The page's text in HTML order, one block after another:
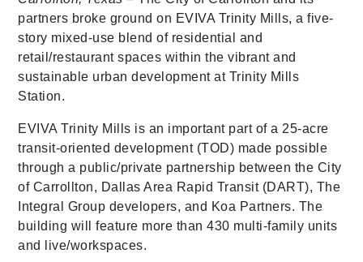
partners broke ground on EVIVA Trinity Mills, a five-
story mixed-use blend of residential and
retail/restaurant spaces within the vibrant and
sustainable urban development at Trinity Mills
Station.
EVIVA Trinity Mills is an important part of a 25-acre
transit-oriented development (TOD) made possible
through a public/private partnership between the City
of Carrollton, Dallas Area Rapid Transit (DART), The
Integral Group developers, and Koa Partners. The
building will feature more than 430 multi-family units
and live/workspaces.